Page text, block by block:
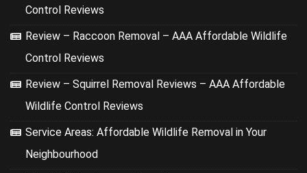
Control Reviews
Review – Raccoon Removal – AAA Affordable Wildlife
Control Reviews
Review – Squirrel Removal Reviews – AAA Affordable
Wildlife Control Reviews
Service Areas: Affordable Wildlife Removal in Your
Neighbourhood